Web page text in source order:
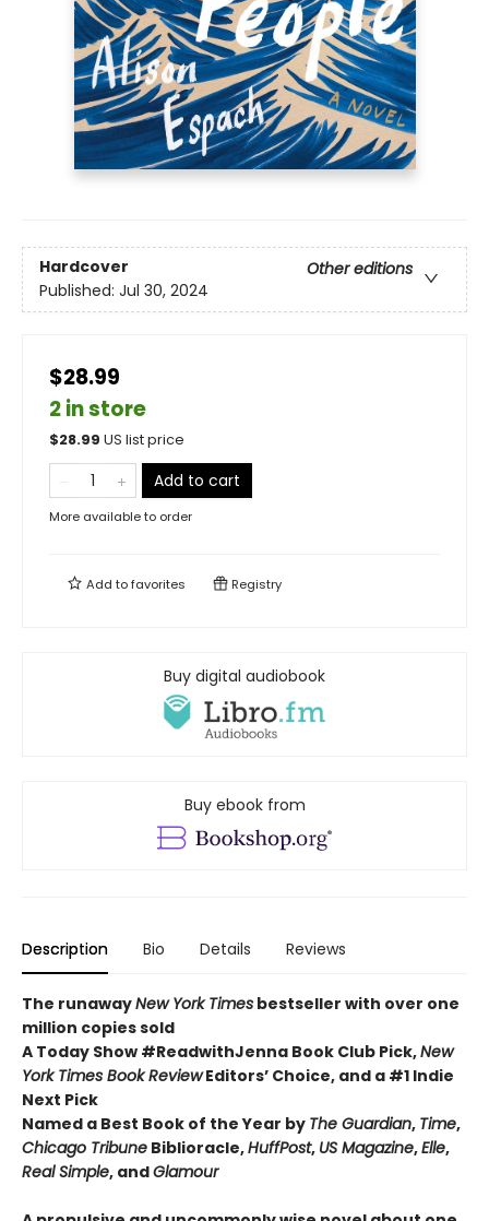
Hardcover
Other editions
Published: Jul 30, 2024
$28.99
2 in store
$28.99 US list price
Add to cart
More available to order
Add tofavorites Registry
Buy digital audiobook
Buy ebook from
Description Bio Details Reviews
The runawayNew York Times bestseller with over one
million copies sold
A Today Show #ReadwithJenna Book Club Pick,New
York Times Book ReviewEditors’ Choice, and a #1 Indie
Next Pick
Named a Best Book of the Year by The Guardian, Time,
Chicago Tribune Biblioracle,HuffPost, US Magazine,Elle,
Real Simple, andGlamour